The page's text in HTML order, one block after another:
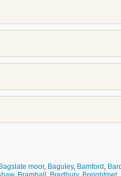
Bagslate moor, Baguley, Bamford ,